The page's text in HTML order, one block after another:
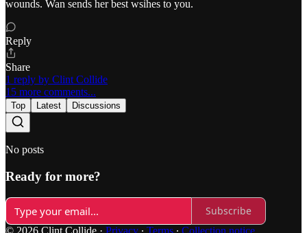
wounds. Wan sends her best wsihes to you.
Reply
Share
1 reply by Clint Collide
15 more comments...
Top Latest Discussions
No posts
Ready for more?
Subscribe
© 2026 Clint Collide · Privacy ∙ Terms ∙ Collection notice